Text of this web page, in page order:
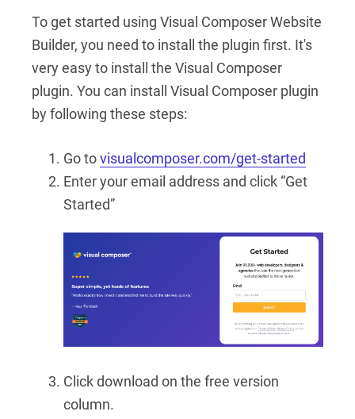
To get started using Visual Composer Website
Builder, you need to install the plugin first. It's
very easy to install the Visual Composer
plugin. You can install Visual Composer plugin
by following these steps:
Go to visualcomposer.com/get-started
Enter your email address and click “Get
Started”
Click download on the free version
column.